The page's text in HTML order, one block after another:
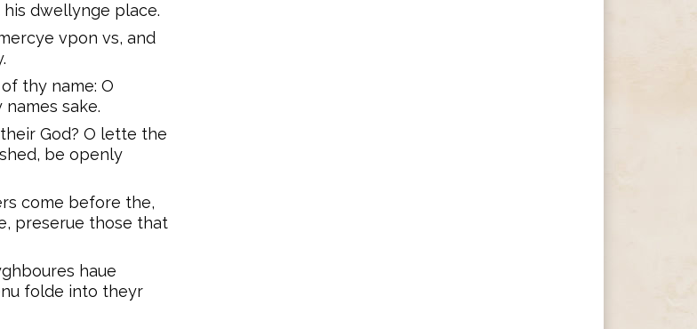
dwellynge place.
vpon vs, and
thy name: O
sake.
God? O lette the
be openly
come before the,
preserue those that
haue
folde into theyr